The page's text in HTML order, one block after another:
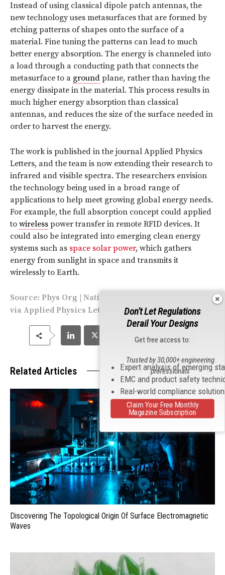
Instead of using classical dipole patch antennas, the
new technology uses metasurfaces that are formed by
etching patterns of shapes onto the surface of a
material. Fine tuning the patterns can lead to much
better energy absorption. The energy is channeled into
a load through a conducting path that connects the
metasurface to a ground plane, rather than having the
energy dissipate in the material. This process results in
much higher energy absorption than classical
antennas, and reduces the size of the surface needed in
order to harvest the energy.
The work is published in the journal Applied Physics
Letters, and the team is now extending their research to
infrared and visible spectra. The researchers envision
the technology being used in a broad range of
applications to help meet growing global energy needs.
For example, the full absorption concept could applied
to wireless power transfer in remote RFID devices. It
could also be integrated into emerging clean energy
systems such as space solar power, which gathers
energy from sunlight in space and transmits it
wirelessly to Earth.
Source: Phys Org National Space Society
via Applied Physics Letters
Related Articles
Discovering The Topological Origin Of Surface Electromagnetic
Waves
Don't Let Regulations
Derail Your Designs
Get free access to:
Expert analysis of emerging
EMC and product safety
Real-world compliance
Trusted by 30,000+ engineering
professionals
Claim Your Free Monthly
Magazine Subscription